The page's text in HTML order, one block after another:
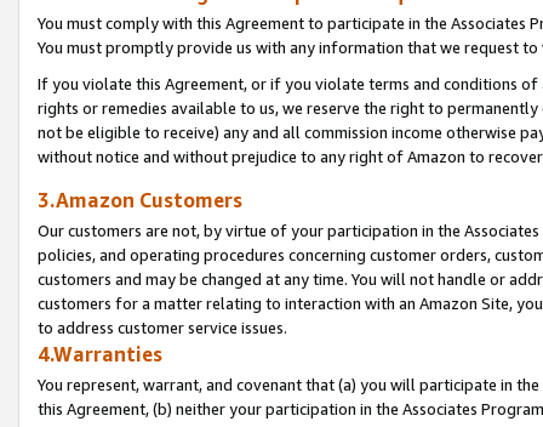
You must comply with this Agreement to participate in the Associates
You must promptly provide us with any information that we request
If you violate this Agreement, or if you violate terms and conditions
rights or remedies available to us, we reserve the right to
not be eligible to receive) any and all commission income otherwise
without notice and without prejudice to any right of Amazon to
3.Amazon Customers
Our customers are not, by virtue of your participation in the
policies, and operating procedures concerning customer orders,
customers and may be changed at any time. You will not handle or
customers for a matter relating to interaction with an Amazon Site,
to address customer service issues.
4.Warranties
You represent, warrant, and covenant that (a) you will participate in
this Agreement, (b) neither your participation in the Associates